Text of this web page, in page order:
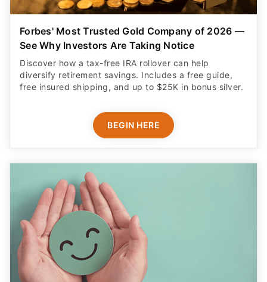
Forbes' Most Trusted Gold Company of 2026 —
See Why Investors Are Taking Notice
Discover how a tax-free IRA rollover can help
diversify retirement savings. Includes a free guide,
free insured shipping, and up to $25K in bonus silver.
BEGIN HERE